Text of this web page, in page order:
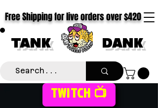
TANK DANK
Free Shipping for live orders over $420
TWITCH 📺